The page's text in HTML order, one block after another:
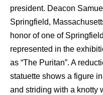
president. Deacon
Springfield,
honor of one of
represented in the
as “The Puritan”. A
statuette shows a figure
and striding with a knotty